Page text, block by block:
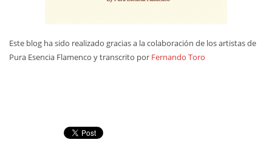
Este blog ha sido realizado gracias a la colaboración de los artistas de
Pura Esencia Flamenco y transcrito por Fernando Toro